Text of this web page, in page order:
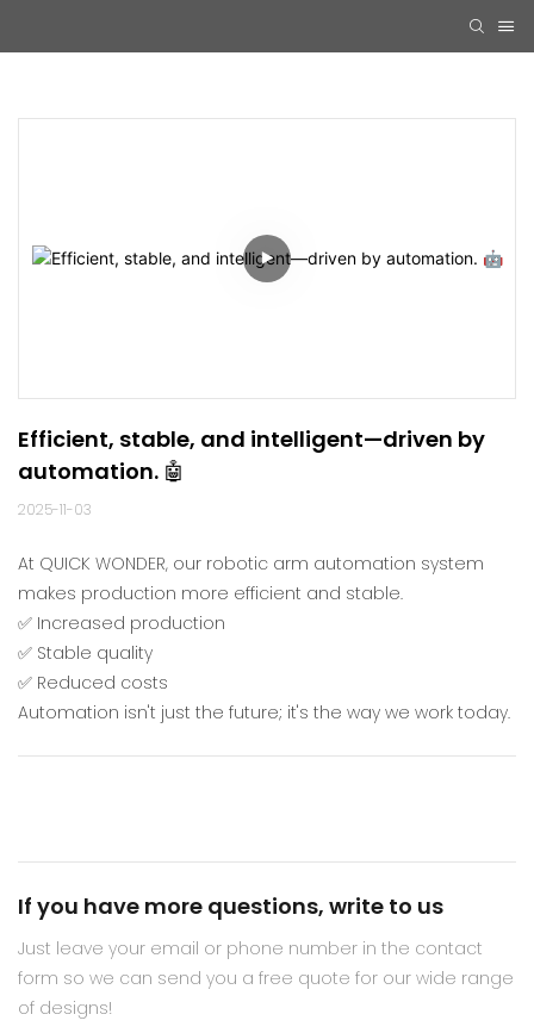
Efficient, stable, and intelligent—driven by
automation. 🤖
2025-11-03
At QUICK WONDER, our robotic arm automation system
makes production more efficient and stable.
✅ Increased production
✅ Stable quality
✅ Reduced costs
Automation isn't just the future; it's the way we work today.
If you have more questions, write to us
Just leave your email or phone number in the contact
form so we can send you a free quote for our wide range
of designs!